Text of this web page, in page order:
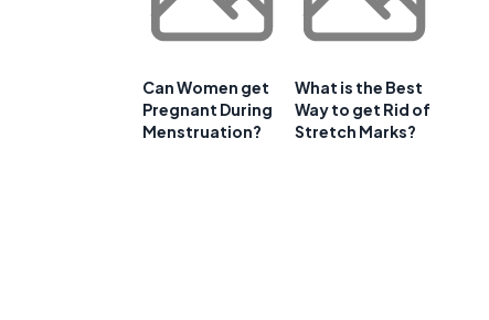
Can Women get
Pregnant During
Menstruation?
What is the Best
Way to get Rid of
Stretch Marks?